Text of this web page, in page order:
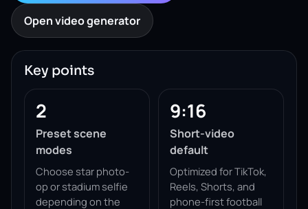
Open video generator
Key points
2
Preset scene
modes
Choose star photo-
op or stadium selfie
depending on the
9:16
Short-video
default
Optimized for TikTok,
Reels, Shorts, and
phone-first football